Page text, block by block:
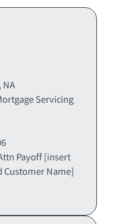
NA
Servicing
Payoff [insert
Customer Name]